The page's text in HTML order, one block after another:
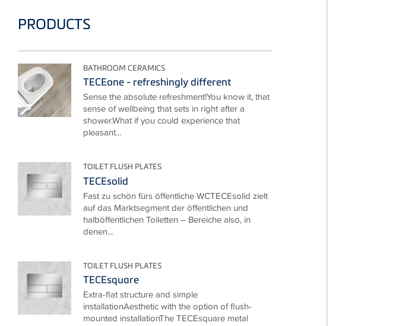
PRODUCTS
BATHROOM CERAMICS
TECEone - refreshingly different
Sense the absolute refreshment!You know it, that
sense of wellbeing that sets in right after a
shower.What if you could experience that
pleasant...
TOILET FLUSH PLATES
TECEsolid
Fast zu schön fürs öffentliche WCTECEsolid zielt
auf das Marktsegment der öffentlichen und
halböffentlichen Toiletten – Bereiche also, in
denen...
TOILET FLUSH PLATES
TECEsquare
Extra-flat structure and simple
installationAesthetic with the option of flush-
mounted installationThe TECEsquare metal